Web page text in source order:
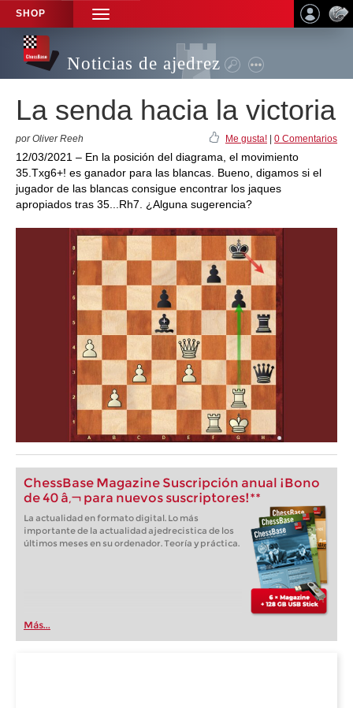
SHOP
TOGGLE
NAVIGATION
Noticias de ajedrez
La senda hacia la victoria
por Oliver Reeh Me gusta! 0 Comentarios
12/03/2021 – En la posición del diagrama, el movimiento
35.Txg6+! es ganador para las blancas. Bueno, digamos si el
jugador de las blancas consigue encontrar los jaques
apropiados tras 35...Rh7. ¿Alguna sugerencia?
ChessBase Magazine Suscripción anual ¡Bono
de 40 â‚¬ para nuevos suscriptores!**
La actualidad en formato digital. Lo más
importante de la actualidad ajedrecistica de los
últimos meses en su ordenador. Teoría y práctica.
Más...